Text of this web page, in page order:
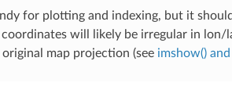
for plotting and indexing, but it
will likely be irregular in lon/
map projection (see imshow()